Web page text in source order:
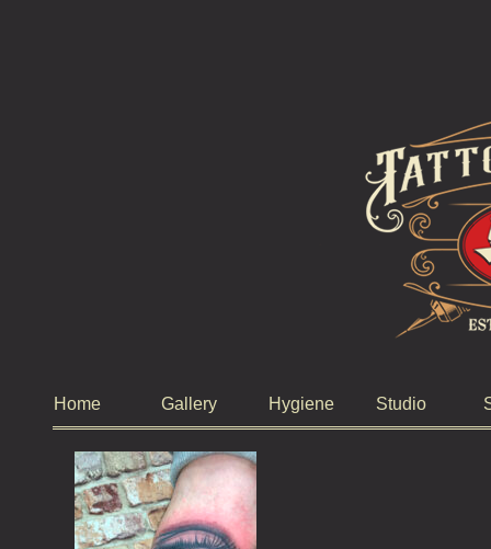
Home Gallery Hygiene Studio